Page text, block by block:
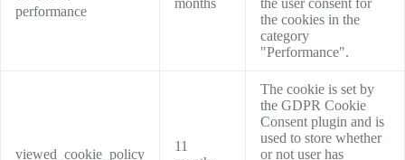
performance
months
the user consent for
the cookies in the
category
"Performance".
viewed_cookie_policy
11
The cookie is set by
the GDPR Cookie
Consent plugin and is
used to store whether
or not user has